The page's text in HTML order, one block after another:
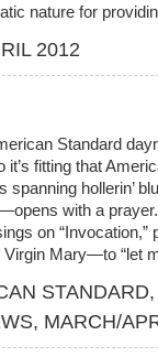
nature for
2012
Standard
it’s fitting that
spanning hollerin’
with a
on
Virgin Mary—to “let
STANDARD
, MARCH/